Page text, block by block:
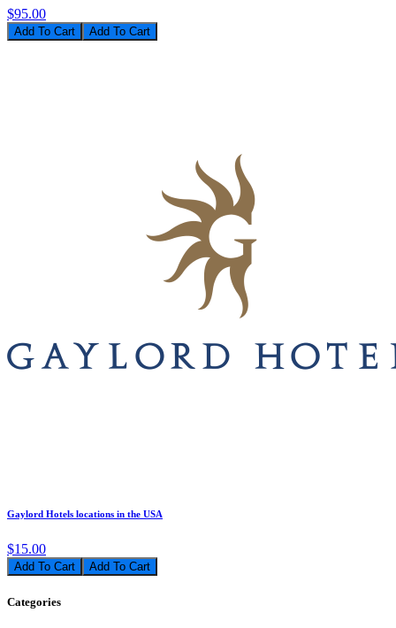
$95.00
Add To Cart
Gaylord Hotels locations in the USA
$15.00
Add To Cart
Categories